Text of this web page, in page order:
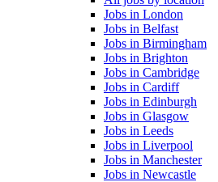
Jobs in London
Jobs in Belfast
Jobs in Birmingham
Jobs in Brighton
Jobs in Cambridge
Jobs in Cardiff
Jobs in Edinburgh
Jobs in Glasgow
Jobs in Leeds
Jobs in Liverpool
Jobs in Manchester
Jobs in Newcastle